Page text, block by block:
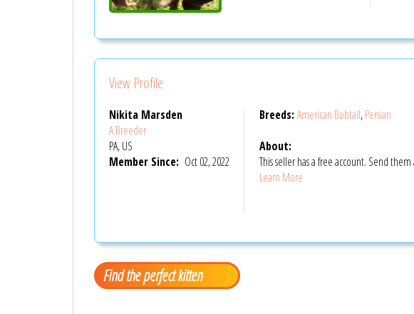
View Profile
Nikita Marsden
A Breeder
PA, US
Member Since: Oct 02, 2022
Breeds:American Bobtail,Persian
About:
This seller has a free account. Send
Learn More
Find the perfect kitten